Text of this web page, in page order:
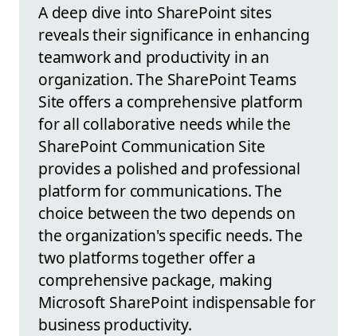
A deep dive into SharePoint sites
reveals their significance in enhancing
teamwork and productivity in an
organization. The SharePoint Teams
Site offers a comprehensive platform
for all collaborative needs while the
SharePoint Communication Site
provides a polished and professional
platform for communications. The
choice between the two depends on
the organization's specific needs. The
two platforms together offer a
comprehensive package, making
Microsoft SharePoint indispensable for
business productivity.